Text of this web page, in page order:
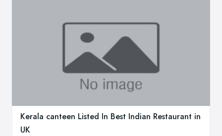
Kerala canteen Listed In Best Indian Restaurant in
UK